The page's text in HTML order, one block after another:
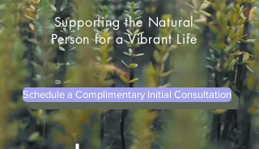
Supporting the Natural
Person for a Vibrant Life
Schedule a Complimentary Initial Consultation